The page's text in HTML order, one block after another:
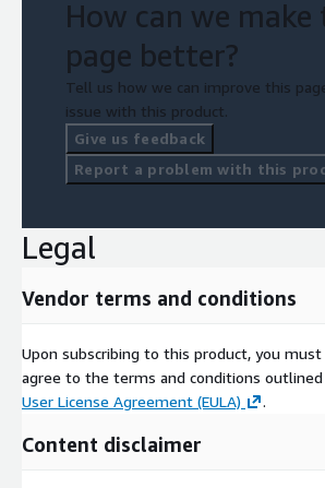
How can we make
page better?
Tell us how we can improve this
issue with this product.
Give us feedback
Report a problem with this
Legal
Vendor terms and conditions
Upon subscribing to this product, you must
agree to the terms and conditions
User License Agreement (EULA)
.
Content disclaimer